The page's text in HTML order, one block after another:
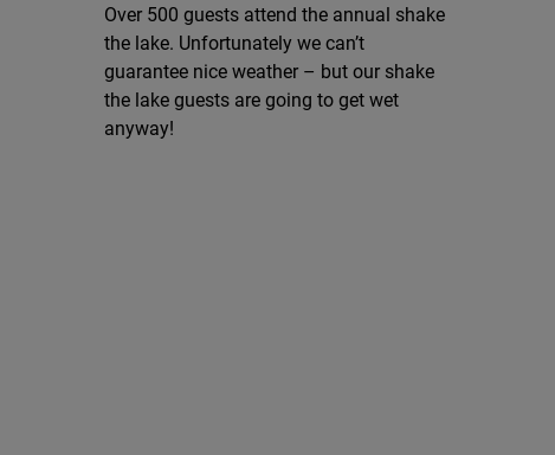
Over 500 guests attend the annual shake
the lake. Unfortunately we can’t
guarantee nice weather – but our shake
the lake guests are going to get wet
anyway!